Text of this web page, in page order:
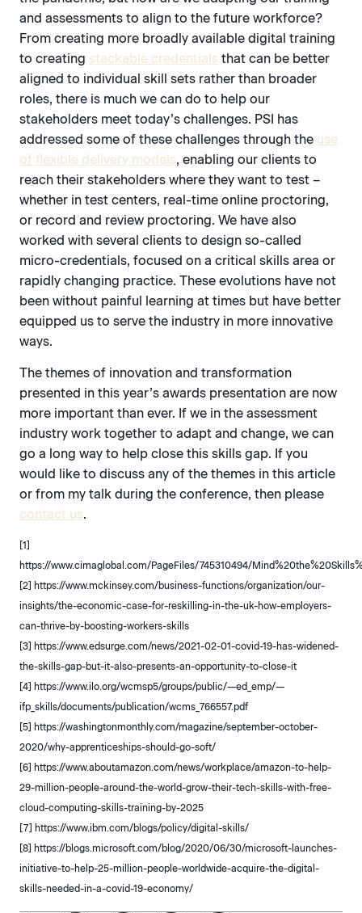
and assessments to align to the future workforce?
From creating more broadly available digital training
to creating stackable credentials that can be better
aligned to individual skill sets rather than broader
roles, there is much we can do to help our
stakeholders meet today’s challenges. PSI has
addressed some of these challenges through the use
of flexible delivery models, enabling our clients to
reach their stakeholders where they want to test –
whether in test centers, real-time online proctoring,
or record and review proctoring. We have also
worked with several clients to design so-called
micro-credentials, focused on a critical skills area or
rapidly changing practice. These evolutions have not
been without painful learning at times but have better
equipped us to serve the industry in more innovative
ways.
The themes of innovation and transformation
presented in this year’s awards presentation are now
more important than ever. If we in the assessment
industry work together to adapt and change, we can
go a long way to help close this skills gap. If you
would like to discuss any of the themes in this article
or from my talk during the conference, then please
contact us.
[1]
https://www.cimaglobal.com/PageFiles/745310494/
[2] https://www.mckinsey.com/business-functions/organization/our-
insights/the-economic-case-for-reskilling-in-the-uk-how-employers-
can-thrive-by-boosting-workers-skills
[3] https://www.edsurge.com/news/2021-02-01-covid-19-has-widened-
the-skills-gap-but-it-also-presents-an-opportunity-to-close-it
[4] https://www.ilo.org/wcmsp5/groups/public/—ed_emp/—
ifp_skills/documents/publication/wcms_766557.pdf
[5] https://washingtonmonthly.com/magazine/september-october-
2020/why-apprenticeships-should-go-soft/
[6] https://www.aboutamazon.com/news/workplace/amazon-to-help-
29-million-people-around-the-world-grow-their-tech-skills-with-free-
cloud-computing-skills-training-by-2025
[7] https://www.ibm.com/blogs/policy/digital-skills/
[8] https://blogs.microsoft.com/blog/2020/06/30/microsoft-launches-
initiative-to-help-25-million-people-worldwide-acquire-the-digital-
skills-needed-in-a-covid-19-economy/